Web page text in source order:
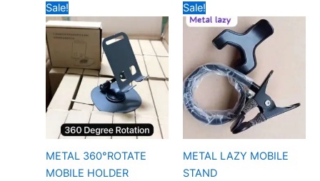
Sale!
METAL 360°ROTATE
MOBILE HOLDER
price
was:
₹149.
price
is:
₹40.
Sale!
METAL LAZY MOBILE
STAND
price
was:
₹199.
price
is:
₹105.